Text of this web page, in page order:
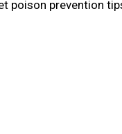
poison prevention